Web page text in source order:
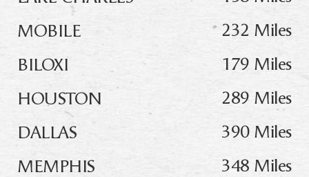
MOBILE
232 Miles
BILOXI
179 Miles
HOUSTON
289 Miles
DALLAS
390 Miles
MEMPHIS
348 Miles